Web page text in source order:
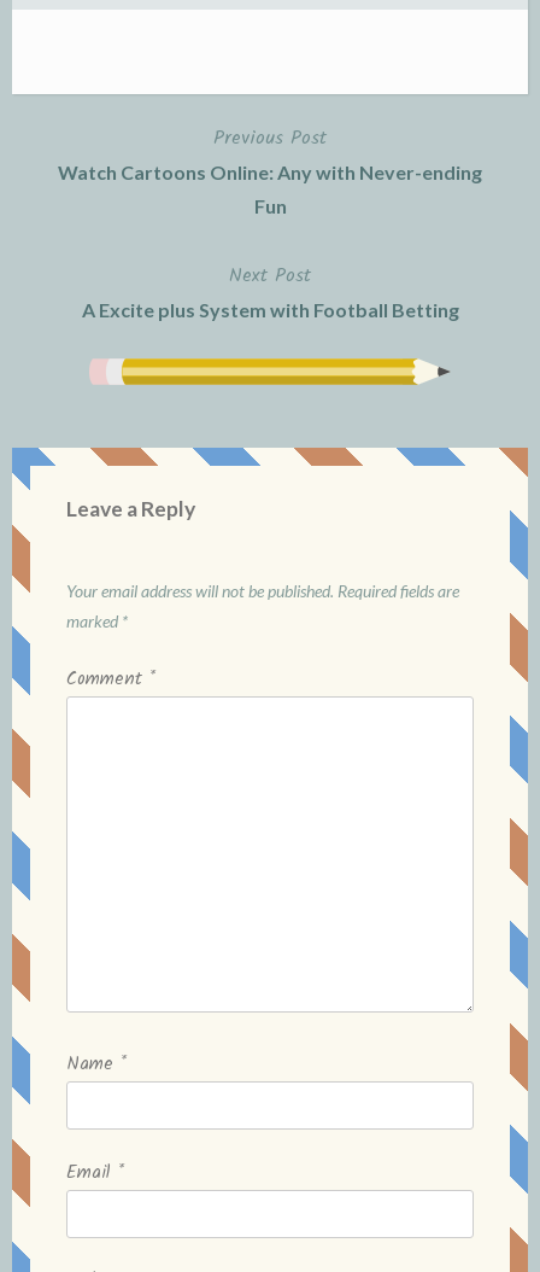
Previous Post
Watch Cartoons Online: Any with Never-ending
Fun
Next Post
A Excite plus System with Football Betting
Leave a Reply
Your email address will not be published. Required fields are
marked *
Comment *
Name *
Email *